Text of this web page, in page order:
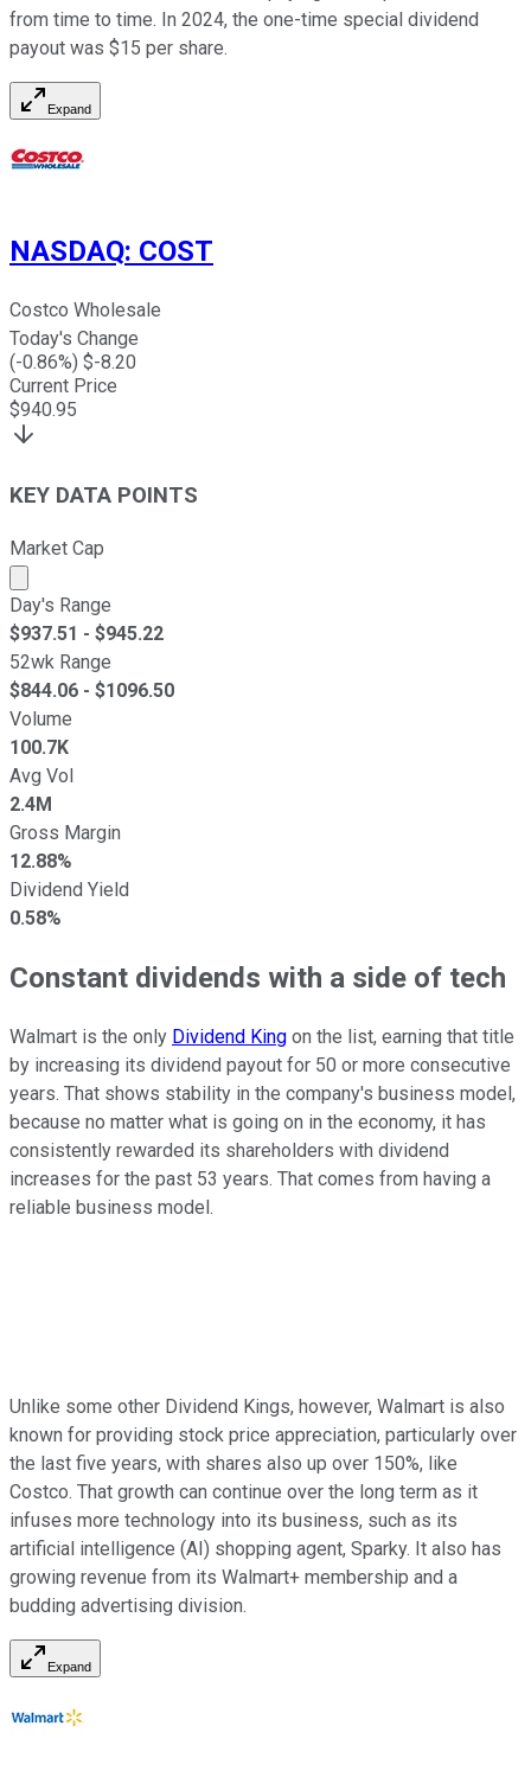
from time to time. In 2024, the one-time special dividend
payout was $15 per share.
Expand
NASDAQ: COST
Costco Wholesale
Today's Change
(-0.86%) $-8.20
Current Price
$940.95
KEY DATA POINTS
Market Cap
Market cap calculated using publicly traded shares
Day's Range
$937.51 - $945.22
52wk Range
$844.06 - $1096.50
Volume
100.7K
Avg Vol
2.4M
Gross Margin
12.88%
Dividend Yield
0.58%
Constant dividends with a side of tech
Walmart is the only Dividend King on the list, earning that title
by increasing its dividend payout for 50 or more consecutive
years. That shows stability in the company's business model,
because no matter what is going on in the economy, it has
consistently rewarded its shareholders with dividend
increases for the past 53 years. That comes from having a
reliable business model.
Unlike some other Dividend Kings, however, Walmart is also
known for providing stock price appreciation, particularly over
the last five years, with shares also up over 150%, like
Costco. That growth can continue over the long term as it
infuses more technology into its business, such as its
artificial intelligence (AI) shopping agent, Sparky. It also has
growing revenue from its Walmart+ membership and a
budding advertising division.
Expand